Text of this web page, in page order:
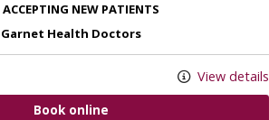
ACCEPTING NEW PATIENTS
Garnet Health Doctors
View details
Book online